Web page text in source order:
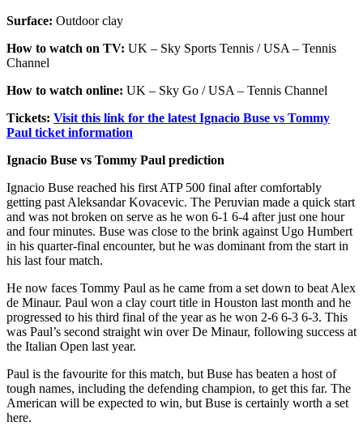
Surface: Outdoor clay
How to watch on TV: UK – Sky Sports Tennis / USA – Tennis
Channel
How to watch online: UK – Sky Go / USA – Tennis Channel
Tickets: Visit this link for the latest Ignacio Buse vs Tommy
Paul ticket information
Ignacio Buse vs Tommy Paul prediction
Ignacio Buse reached his first ATP 500 final after comfortably
getting past Aleksandar Kovacevic. The Peruvian made a quick start
and was not broken on serve as he won 6-1 6-4 after just one hour
and four minutes. Buse was close to the brink against Ugo Humbert
in his quarter-final encounter, but he was dominant from the start in
his last four match.
He now faces Tommy Paul as he came from a set down to beat Alex
de Minaur. Paul won a clay court title in Houston last month and he
progressed to his third final of the year as he won 2-6 6-3 6-3. This
was Paul’s second straight win over De Minaur, following success at
the Italian Open last year.
Paul is the favourite for this match, but Buse has beaten a host of
tough names, including the defending champion, to get this far. The
American will be expected to win, but Buse is certainly worth a set
here.